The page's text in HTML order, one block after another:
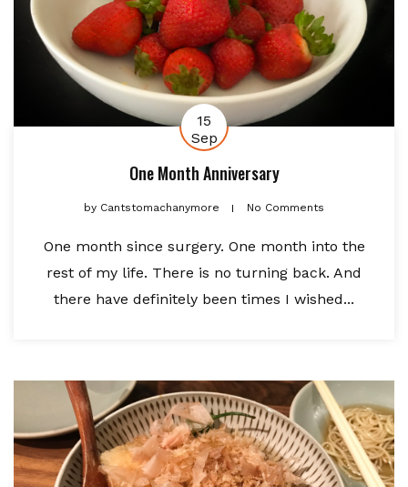
15
Sep
One Month Anniversary
by Cantstomachanymore No Comments
One month since surgery. One month into the
rest of my life. There is no turning back. And
there have definitely been times I wished...